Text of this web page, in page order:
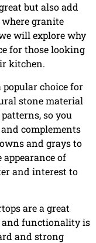
but also add
granite
will explore why
for those looking
kitchen.
choice for
stone material
so you
complements
and grays to
of
and interest to
are a great
and functionality is
and strong